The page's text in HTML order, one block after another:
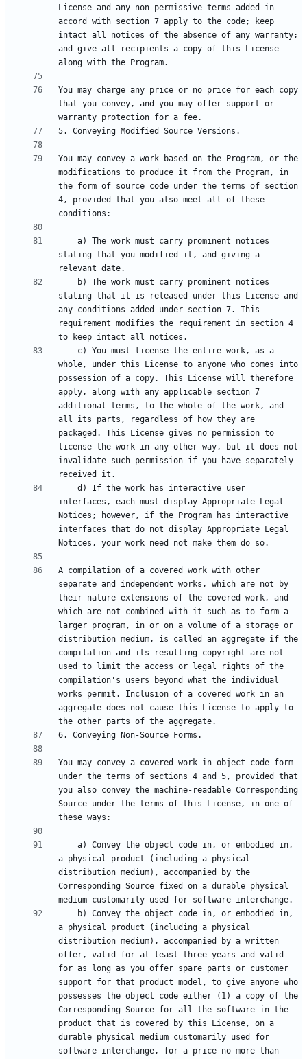
License and any non-permissive terms added in
accord with section 7 apply to the code; keep
intact all notices of the absence of any warranty;
and give all recipients a copy of this License
You may charge any price or no price for each copy
that you convey, and you may offer support or
You may convey a work based on the Program, or the
modifications to produce it from the Program, in
the form of source code under the terms of section
4, provided that you also meet all of these
stating that you modified it, and giving a
stating that it is released under this License and
any conditions added under section 7. This
requirement modifies the requirement in section 4
whole, under this License to anyone who comes into
possession of a copy. This License will therefore
apply, along with any applicable section 7
additional terms, to the whole of the work, and
all its parts, regardless of how they are
packaged. This License gives no permission to
license the work in any other way, but it does not
invalidate such permission if you have separately
interfaces, each must display Appropriate Legal
Notices; however, if the Program has interactive
interfaces that do not display Appropriate Legal
A compilation of a covered work with other
separate and independent works, which are not by
their nature extensions of the covered work, and
which are not combined with it such as to form a
larger program, in or on a volume of a storage or
distribution medium, is called an aggregate if the
compilation and its resulting copyright are not
used to limit the access or legal rights of the
compilation's users beyond what the individual
works permit. Inclusion of a covered work in an
aggregate does not cause this License to apply to
You may convey a covered work in object code form
under the terms of sections 4 and 5, provided that
you also convey the machine-readable Corresponding
Source under the terms of this License, in one of
a physical product (including a physical
distribution medium), accompanied by the
Corresponding Source fixed on a durable physical
a physical product (including a physical
distribution medium), accompanied by a written
offer, valid for at least three years and valid
for as long as you offer spare parts or customer
support for that product model, to give anyone who
possesses the object code either (1) a copy of the
Corresponding Source for all the software in the
product that is covered by this License, on a
durable physical medium customarily used for
software interchange, for a price no more than